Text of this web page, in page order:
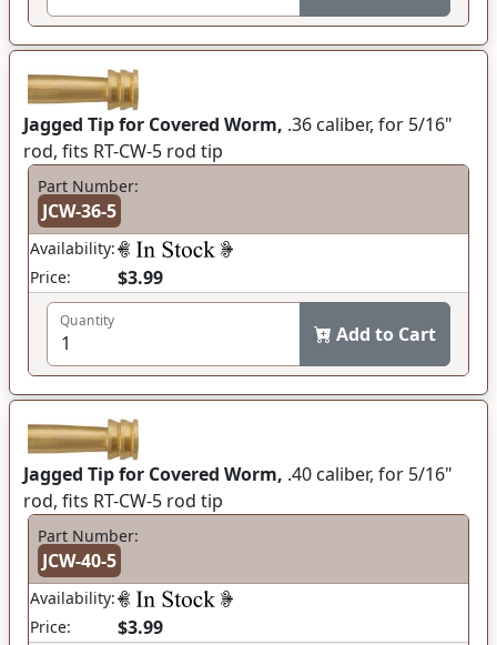
Jagged Tip for Covered Worm, .36 caliber, for 5/16"
rod, fits RT-CW-5 rod tip
Part Number:
JCW-36-5
Availability:
Price:
$3.99
Quantity
Add to Cart
Jagged Tip for Covered Worm, .40 caliber, for 5/16"
rod, fits RT-CW-5 rod tip
Part Number:
JCW-40-5
Availability:
Price:
$3.99